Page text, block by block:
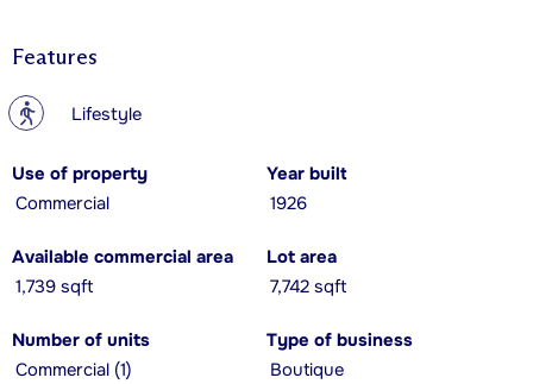
Features
? Lifestyle
Use of property
Commercial
Year built
1926
Available commercial area
1,739 sqft
Lot area
7,742 sqft
Number of units
Commercial (1)
Type of business
Boutique